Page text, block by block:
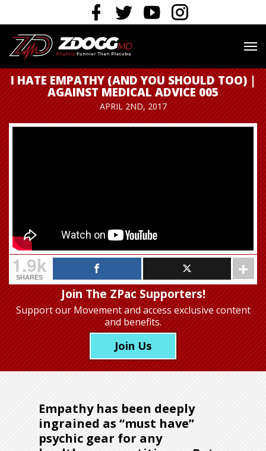
I HATE EMPATHY (AND YOU SHOULD TOO) |
AGAINST MEDICAL ADVICE 005
APRIL 2ND, 2017
1.9k
SHARES
Join The ZPac Supporters!
Support our Movementand access exclusive content
and benefits.
Join Us
Empathy has been deeply
ingrained as “must have”
psychic gear for any